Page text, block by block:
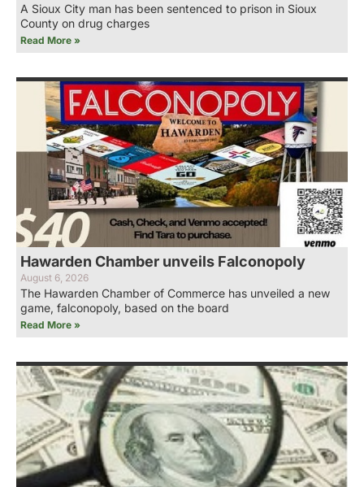
A Sioux City man has been sentenced to prison in Sioux
County on drug charges
Read More »
Hawarden Chamber unveils Falconopoly
August 6, 2026
The Hawarden Chamber of Commerce has unveiled a new
game, falconopoly, based on the board
Read More »